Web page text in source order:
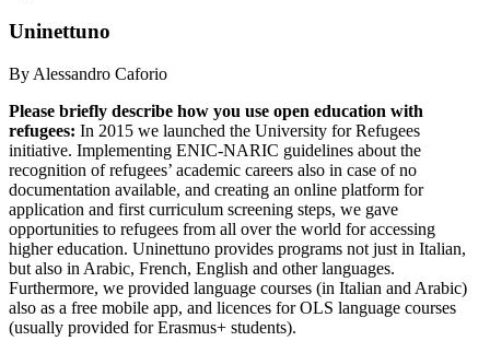
Uninettuno
By Alessandro Caforio
Please briefly describe how you use open education with
refugees: In 2015 we launched the University for Refugees
initiative. Implementing ENIC-NARIC guidelines about the
recognition of refugees’ academic careers also in case of no
documentation available, and creating an online platform for
application and first curriculum screening steps, we gave
opportunities to refugees from all over the world for accessing
higher education. Uninettuno provides programs not just in Italian,
but also in Arabic, French, English and other languages.
Furthermore, we provided language courses (in Italian and Arabic)
also as a free mobile app, and licences for OLS language courses
(usually provided for Erasmus+ students).